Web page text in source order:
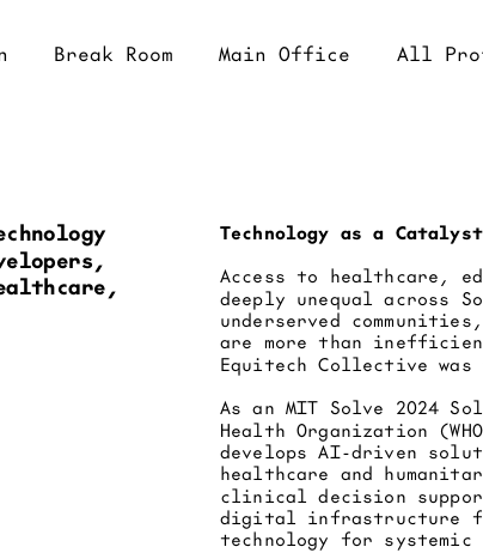
Technology as a
Access to healthcare,
deeply unequal across
underserved
are more than
Equitech Collective
As an MIT Solve 2024
Health Organization
develops AI-driven
healthcare and
clinical decision
digital infrastructure
technology for systemic